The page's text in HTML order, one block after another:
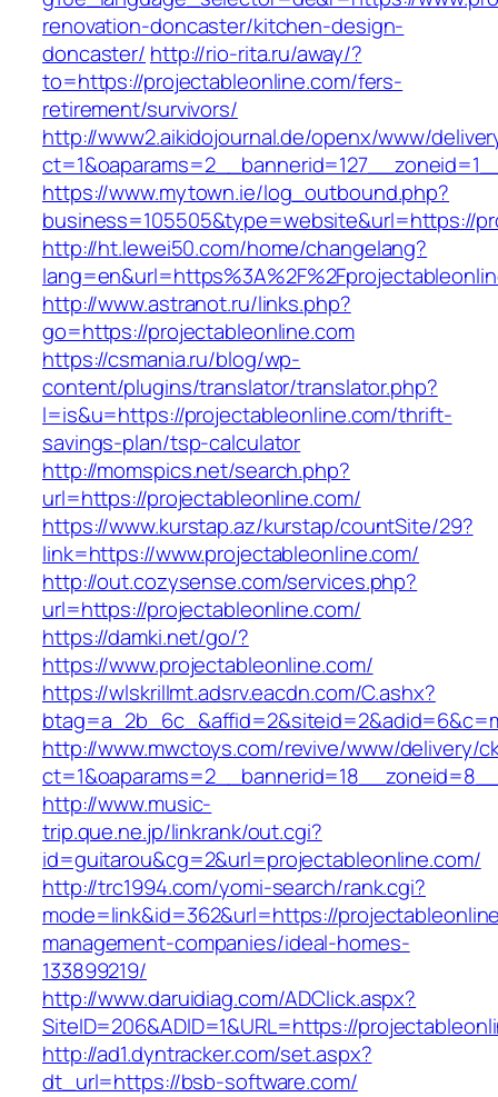
renovation-doncaster/kitchen-design-
doncaster/ http://rio-rita.ru/away/?
to=https://projectableonline.com/fers-
retirement/survivors/
http://www2.aikidojournal.de/openx/www/
https://www.mytown.ie/log_outbound.php?
business=105505&type=website&url=https://
http://ht.lewei50.com/home/changelang?
http://www.astranot.ru/links.php?
go=https://projectableonline.com
https://csmania.ru/blog/wp-
content/plugins/translator/translator.php?
l=is&u=https://projectableonline.com/thrift-
savings-plan/tsp-calculator
http://momspics.net/search.php?
url=https://projectableonline.com/
https://www.kurstap.az/kurstap/countSite/29?
link=https://www.projectableonline.com/
http://out.cozysense.com/services.php?
url=https://projectableonline.com/
https://damki.net/go/?
https://www.projectableonline.com/
https://wlskrillmt.adsrv.eacdn.com/C.ashx?
http://www.mwctoys.com/revive/www/delivery/
http://www.music-
trip.que.ne.jp/linkrank/out.cgi?
id=guitarou&cg=2&url=projectableonline.com/
http://trc1994.com/yomi-search/rank.cgi?
mode=link&id=362&url=https://
management-companies/ideal-homes-
133899219/
http://www.daruidiag.com/ADClick.aspx?
SiteID=206&ADID=1&URL=https://
http://ad1.dyntracker.com/set.aspx?
dt_url=https://bsb-software.com/